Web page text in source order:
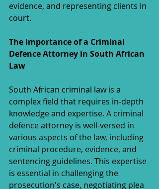
evidence, and representing clients in
court.
The Importance of a Criminal
Defence Attorney in South African
Law
South African criminal law is a
complex field that requires in-depth
knowledge and expertise. A criminal
defence attorney is well-versed in
various aspects of the law, including
criminal procedure, evidence, and
sentencing guidelines. This expertise
is essential in challenging the
prosecution's case, negotiating plea